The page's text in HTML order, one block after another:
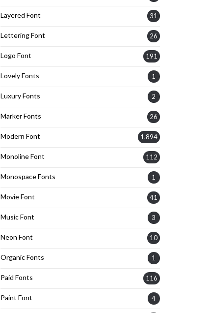
Layered Font 31
Lettering Font 26
Logo Font 191
Lovely Fonts 1
Luxury Fonts 2
Marker Fonts 26
Modern Font 1,894
Monoline Font 112
Monospace Fonts 1
Movie Font 41
Music Font 3
Neon Font 10
Organic Fonts 1
Paid Fonts 116
Paint Font 4